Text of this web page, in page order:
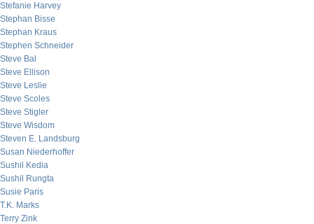
Stefanie Harvey
Stephan Bisse
Stephan Kraus
Stephen Schneider
Steve Bal
Steve Ellison
Steve Leslie
Steve Scoles
Steve Stigler
Steve Wisdom
Steven E. Landsburg
Susan Niederhoffer
Sushil Kedia
Sushil Rungta
Susie Paris
T.K. Marks
Terry Zink